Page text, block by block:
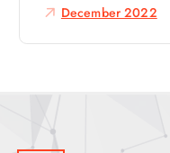
December 2022